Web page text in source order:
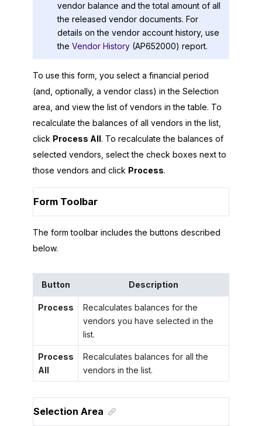
vendor balance and the total amount of all
the released vendor documents. For
details on the vendor account history, use
the Vendor History (AP652000) report.
To use this form, you select a financial period
(and, optionally, a vendor class) in the Selection
area, and view the list of vendors in the table. To
recalculate the balances of all vendors in the list,
click Process All. To recalculate the balances of
selected vendors, select the check boxes next to
those vendors and click Process.
Form Toolbar
The form toolbar includes the buttons described
below.
Button Description
Process
Recalculates balances for the
vendors you have selected in the
list.
Process
All
Recalculates balances for all the
vendors in the list.
Selection Area